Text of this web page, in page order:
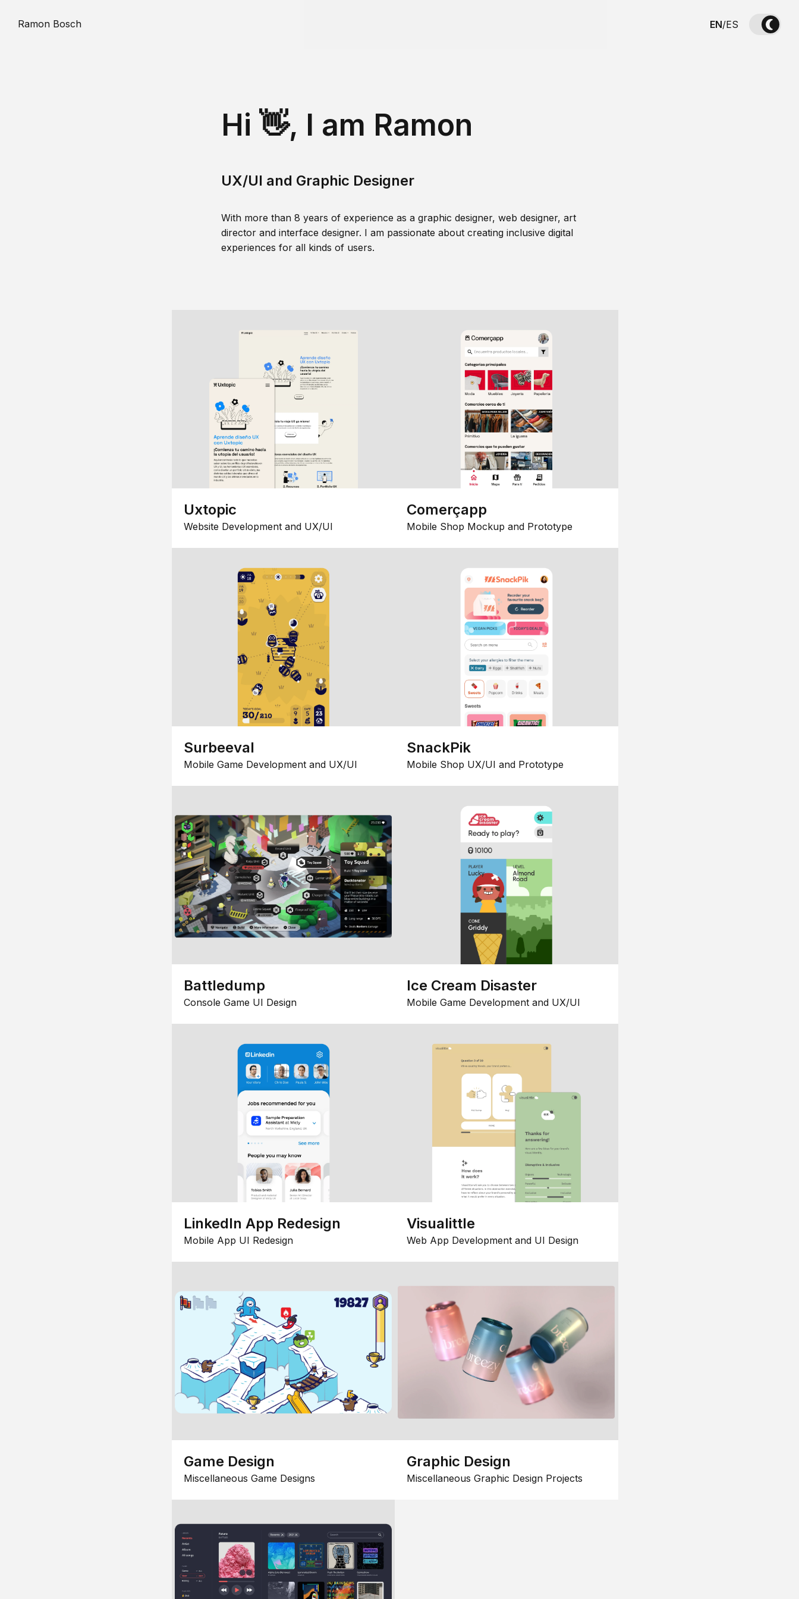
Ramon Bosch EN/ES
Hi 👋, I am Ramon
UX/UI and Graphic Designer
With more than 8 years of experience as a graphic designer, web designer, art
director and interface designer. I am passionate about creating inclusive digital
experiences for all kinds of users.
Uxtopic
Website Development and UX/UI
Comerçapp
Mobile Shop Mockup and Prototype
Surbeeval
Mobile Game Development and UX/UI
SnackPik
Mobile Shop UX/UI and Prototype
Battledump
Console Game UI Design
Ice Cream Disaster
Mobile Game Development and UX/UI
LinkedIn App Redesign
Mobile App UI Redesign
Visualittle
Web App Development and UI Design
Game Design
Miscellaneous Game Designs
Graphic Design
Miscellaneous Graphic Design Projects